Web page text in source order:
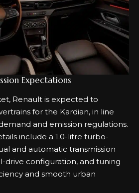
Expectations
Renault is expected to
for the Kardian, in line
and emission regulations.
include a 1.0-litre turbo-
and automatic transmission
drive configuration, and tuning
and smooth urban